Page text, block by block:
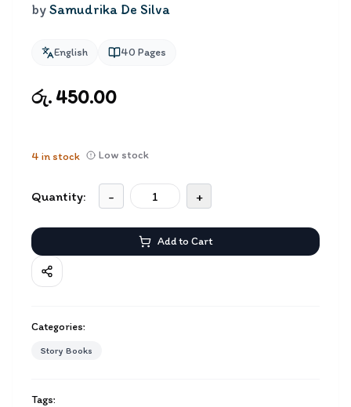
bySamudrika De Silva
English 40 Pages
රු. 450.00
4 in stock Low stock
Quantity: - +
Add to Cart
Categories:
Story Books
Tags: